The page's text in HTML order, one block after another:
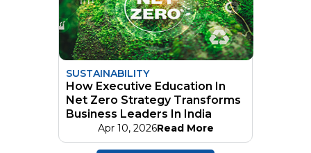
SUSTAINABILITY
How Executive Education In
Net Zero Strategy Transforms
Business Leaders In India
Apr 10, 2026Read More